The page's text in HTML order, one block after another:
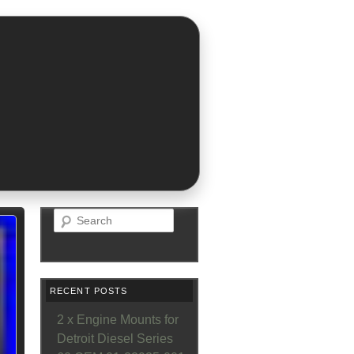
Search
RECENT POSTS
2 x Engine Mounts for
Detroit Diesel Series